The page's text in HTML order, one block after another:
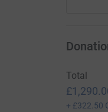
Total
+ £322.50